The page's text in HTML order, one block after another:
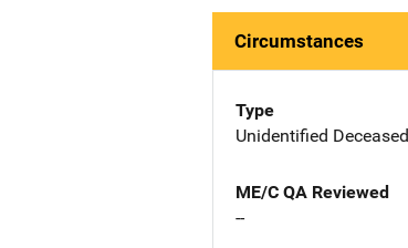
Circumstances
Type
Unidentified Deceased
ME/C QA Reviewed
--